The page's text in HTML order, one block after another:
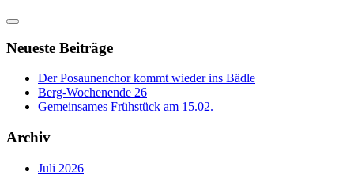
Neueste Beiträge
Der Posaunenchor kommt wieder ins Bädle
Berg-Wochenende 26
Gemeinsames Frühstück am 15.02.
Archiv
Juli 2026